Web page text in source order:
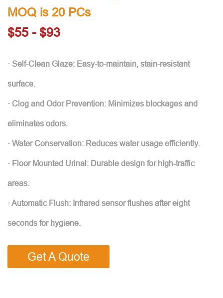
MOQ is 20 PCs
$55 - $93
· Self-Clean Glaze: Easy-to-maintain, stain-resistant
surface.
· Clog and Odor Prevention: Minimizes blockages and
eliminates odors.
· Water Conservation: Reduces water usage efficiently.
· Floor Mounted Urinal: Durable design for high-traffic
areas.
· Automatic Flush: Infrared sensor flushes after eight
seconds for hygiene.
Get A Quote